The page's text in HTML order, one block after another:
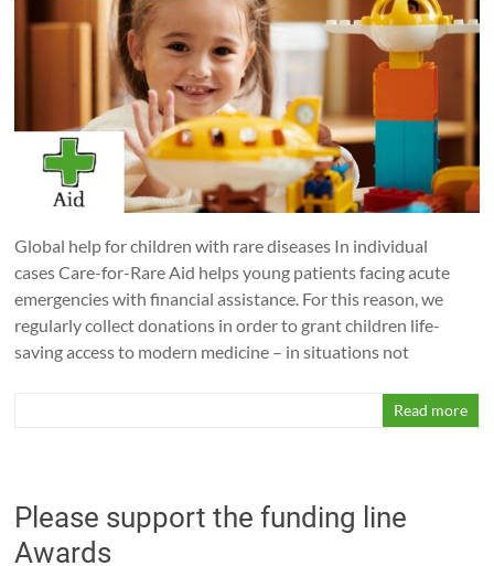
Global help for children with rare diseases In individual
cases Care-for-Rare Aid helps young patients facing acute
emergencies with financial assistance. For this reason, we
regularly collect donations in order to grant children life-
saving access to modern medicine – in situations not
Read more
Please support the funding line
Awards